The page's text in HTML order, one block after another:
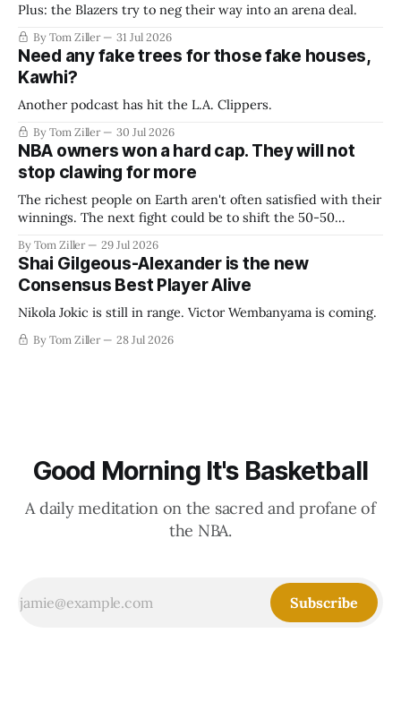
Plus: the Blazers try to neg their way into an arena deal.
By Tom Ziller 31 Jul 2026
Need any fake trees for those fake houses,
Kawhi?
Another podcast has hit the L.A. Clippers.
By Tom Ziller 30 Jul 2026
NBA owners won a hard cap. They will not
stop clawing for more
The richest people on Earth aren't often satisfied with their
winnings. The next fight could be to shift the 50-50
establish more creative accounting to shrink the pie.
By Tom Ziller 29 Jul 2026
Shai Gilgeous-Alexander is the new
Consensus Best Player Alive
Nikola Jokic is still in range. Victor Wembanyama is coming.
By Tom Ziller 28 Jul 2026
Good Morning It's Basketball
A daily meditation on the sacred and profane of
the NBA.
Subscribe